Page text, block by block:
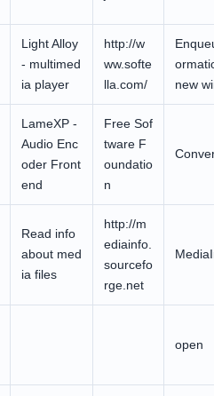
Light Alloy
- multimed
ia player
http://w
ww.softe
lla.com/
new
LameXP -
Audio Enc
oder Front
end
Free Sof
tware F
oundatio
n
Read info
about med
ia files
http://m
ediainfo.
sourcefo
rge.net
open